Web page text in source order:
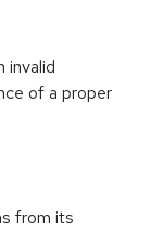
invalid
of a proper
from its